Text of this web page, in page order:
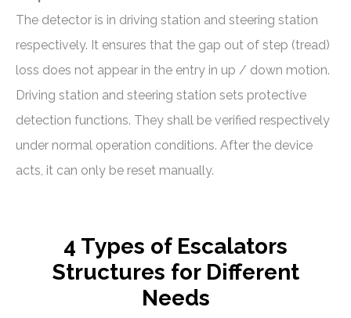
The detector is in driving station and steering station
respectively. It ensures that the gap out of step (tread)
loss does not appear in the entry in up / down motion.
Driving station and steering station sets protective
detection functions. They shall be verified respectively
under normal operation conditions. After the device
acts, it can only be reset manually.
4 Types of Escalators
Structures for Different
Needs